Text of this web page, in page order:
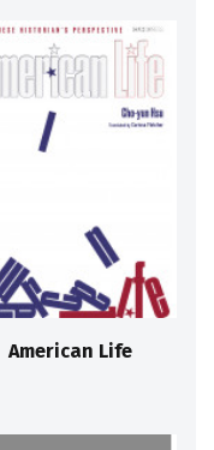
American Life